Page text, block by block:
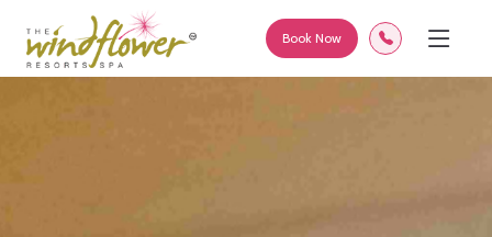
Book Now